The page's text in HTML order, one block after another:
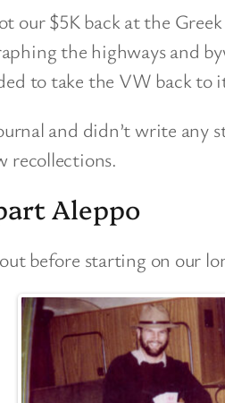
our $5K back at the
the highways and
to take the VW back to
and didn’t write any
recollections.
Aleppo
before starting on our